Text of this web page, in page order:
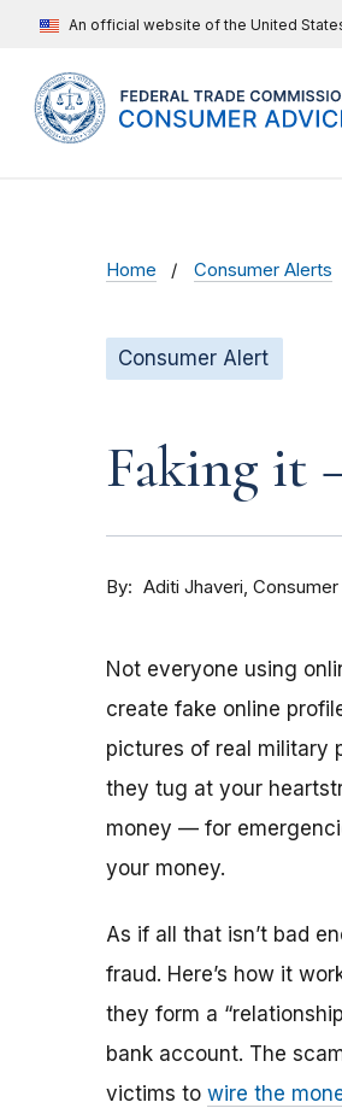
An official website of the United
Home Consumer Alerts
Consumer Alert
Faking it
By Aditi Jhaveri
Not everyone using
create fake online
pictures of real military
they tug at your
money — for
your money.
As if all that isn’t bad
fraud. Here’s how it
they form a
bank account. The
victims to wire the